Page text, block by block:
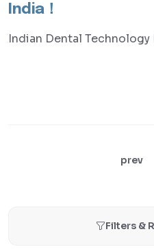
India！
Indian Dental
prev
Filters &